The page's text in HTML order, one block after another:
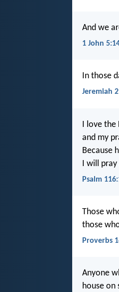
And we
1 John
In those
Jeremiah
I love the
and my
Because
I will
Psalm
Those
those
Proverbs
Anyone
house on